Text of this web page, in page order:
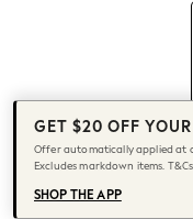
Date Night
Jeans & a
Chocolate
Bhoem
World Cup
Knee High
Winter Sun
GET $20 OFF
Offer automatically applied at
Excludes markdown items.
SHOP THE APP